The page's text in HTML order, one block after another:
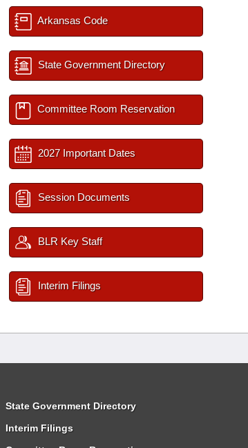
Arkansas Code
State Government Directory
Committee Room Reservation
2027 Important Dates
Session Documents
BLR Key Staff
Interim Filings
State Government Directory
Interim Filings